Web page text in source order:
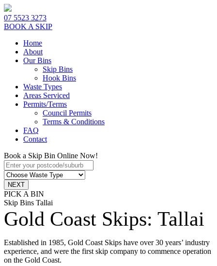
07 5523 3273
BOOK A SKIP
Home
About
Our Bins
Skip Bins
Hook Bins
Waste Types
Areas Serviced
Permits/Terms
Council Permits
Terms & Conditions
FAQ
Contact
Book a Skip Bin Online Now!
PICK A BIN
Skip Bins Tallai
Gold Coast Skips: Tallai
Established in 1985, Gold Coast Skips have over 30 years’ industry
experience, and were the first skip company to commence operation
on the Gold Coast.